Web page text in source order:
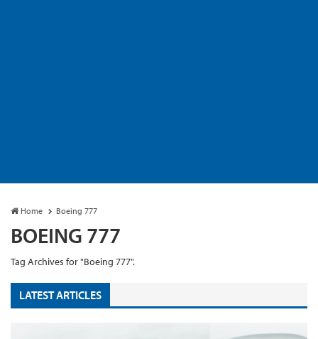
Home Boeing 777
BOEING 777
Tag Archives for "Boeing 777".
LATEST ARTICLES